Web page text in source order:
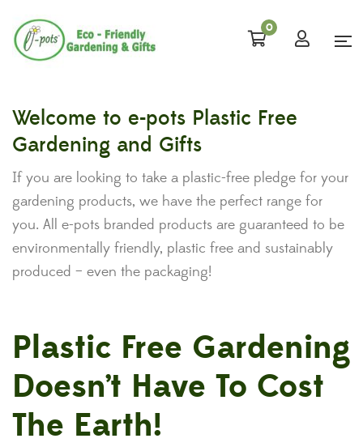
0
Welcome to e-pots Plastic Free
Gardening and Gifts
If you are looking to take a plastic-free pledge for your
gardening products, we have the perfect range for
you. All e-pots branded products are guaranteed to be
environmentally friendly, plastic free and sustainably
produced – even the packaging!
Plastic Free Gardening
Doesn’t Have To Cost
The Earth!